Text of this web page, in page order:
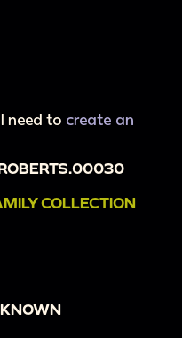
need to create an
COLLECTION